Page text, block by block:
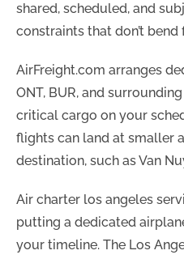
shared, scheduled, and
constraints that don’t
AirFreight.com arranges
ONT, BUR, and
critical cargo on your
flights can land at smaller
destination, such as Van
Air charter los angeles
putting a dedicated
your timeline. The Los